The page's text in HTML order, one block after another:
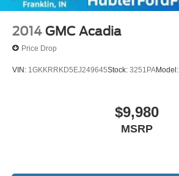
2014 GMC Acadia
Price Drop
VIN: 1GKKRRKD5EJ249645Stock: 3251PAModel:
$9,980
MSRP